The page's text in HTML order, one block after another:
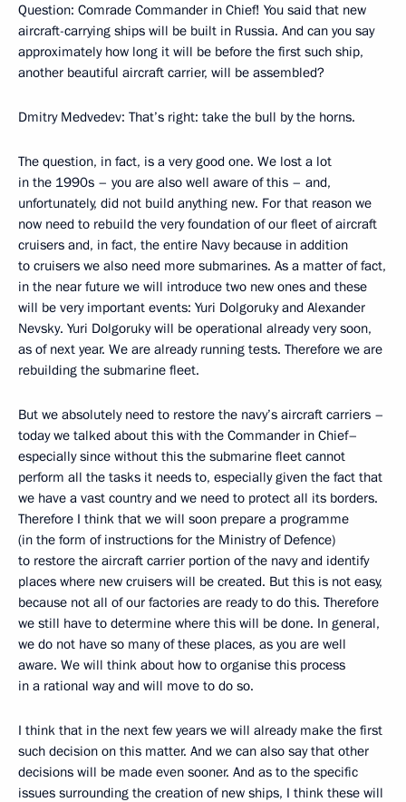
Question: Comrade Commander in Chief! You said that new
aircraft-carrying ships will be built in Russia. And can you say
approximately how long it will be before the first such ship,
another beautiful aircraft carrier, will be assembled?
Dmitry Medvedev: That’s right: take the bull by the horns.
The question, in fact, is a very good one. We lost a lot
in the 1990s – you are also well aware of this – and,
unfortunately, did not build anything new. For that reason we
now need to rebuild the very foundation of our fleet of aircraft
cruisers and, in fact, the entire Navy because in addition
to cruisers we also need more submarines. As a matter of fact,
in the near future we will introduce two new ones and these
will be very important events: Yuri Dolgoruky and Alexander
Nevsky. Yuri Dolgoruky will be operational already very soon,
as of next year. We are already running tests. Therefore we are
rebuilding the submarine fleet.
But we absolutely need to restore the navy’s aircraft carriers –
today we talked about this with the Commander in Chief–
especially since without this the submarine fleet cannot
perform all the tasks it needs to, especially given the fact that
we have a vast country and we need to protect all its borders.
Therefore I think that we will soon prepare a programme
(in the form of instructions for the Ministry of Defence)
to restore the aircraft carrier portion of the navy and identify
places where new cruisers will be created. But this is not easy,
because not all of our factories are ready to do this. Therefore
we still have to determine where this will be done. In general,
we do not have so many of these places, as you are well
aware. We will think about how to organise this process
in a rational way and will move to do so.
I think that in the next few years we will already make the first
such decision on this matter. And we can also say that other
decisions will be made even sooner. And as to the specific
issues surrounding the creation of new ships, I think these will